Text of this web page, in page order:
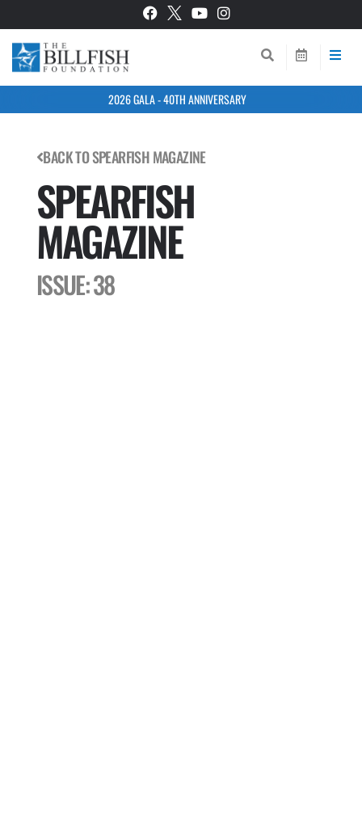
2026 GALA - 40TH ANNIVERSARY
BACK TO SPEARFISH MAGAZINE
SPEARFISH
MAGAZINE
ISSUE: 38